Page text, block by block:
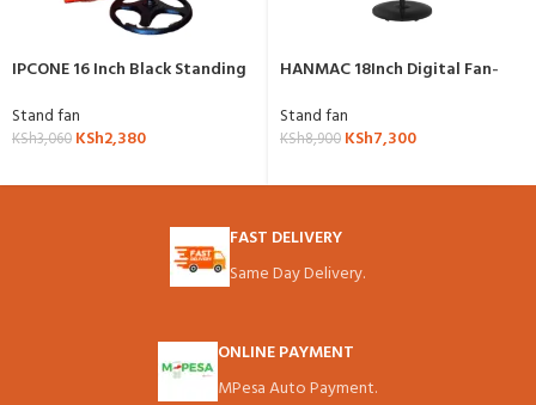
IPCONE 16 Inch Black Standing
Stand fan
KSh3,060 KSh2,380
HANMAC 18Inch Digital Fan-
Stand fan
KSh8,900 KSh7,300
FAST DELIVERY
Same Day Delivery.
ONLINE PAYMENT
MPesa Auto Payment.